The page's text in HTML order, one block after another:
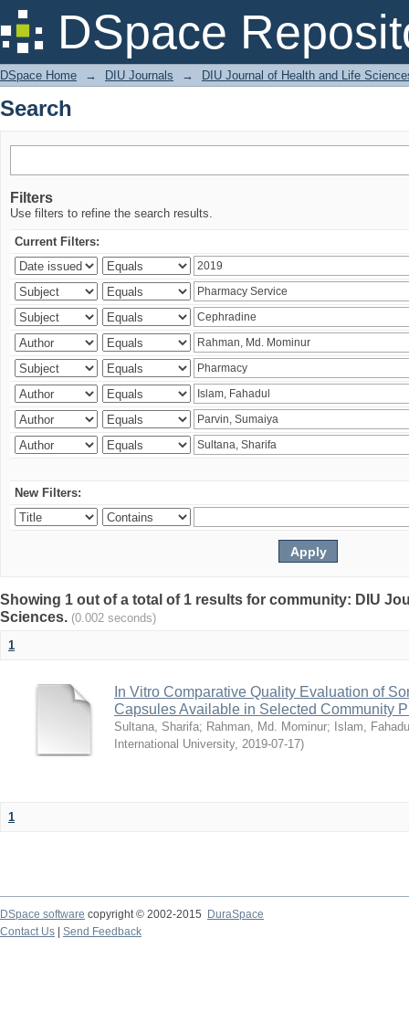
DSpace
Search
DSpace Home → DIU Journals → DIU Journal of Health and Life
Search
Filters
Use filters to refine the search results.
Current Filters:
New Filters:
Showing 1 out of a total of 1 results for community: DIU
Sciences. (0.002 seconds)
1
In Vitro Comparative Quality Evaluation of
Capsules Available in Selected Community
Sultana, Sharifa; Rahman, Md. Mominur; Islam,
International University, 2019-07-17)
1
DSpace software copyright © 2002-2015
DuraSpace
Contact Us
Send Feedback